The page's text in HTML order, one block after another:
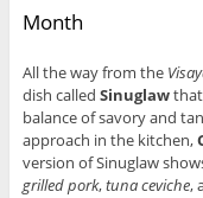
Month
All the way from the
dish called Sinuglawthat
balance of savory and
approach in the kitchen,
version of Sinuglaw
grilled pork,tuna ceviche,